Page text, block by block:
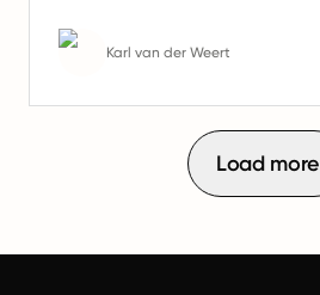
Karl van der Weert
Load more